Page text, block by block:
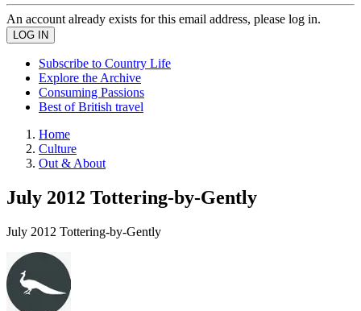
An account already exists for this email address, please log in.
Subscribe to Country Life
Explore the Archive
Consuming Passions
Best of British travel
Home
Culture
Out & About
July 2012 Tottering-by-Gently
July 2012 Tottering-by-Gently